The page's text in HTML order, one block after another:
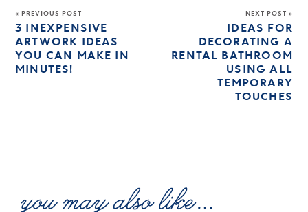
« PREVIOUS POST
3 INEXPENSIVE
ARTWORK IDEAS
YOU CAN MAKE IN
MINUTES!
NEXT POST »
IDEAS FOR
DECORATING A
RENTAL BATHROOM
USING ALL
TEMPORARY
TOUCHES